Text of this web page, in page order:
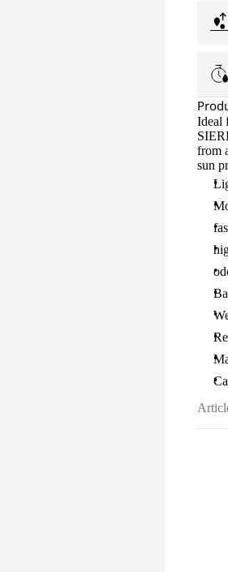
Ideal
from
sun